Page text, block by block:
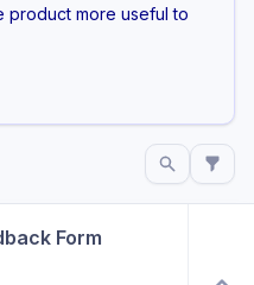
product more useful to
Form